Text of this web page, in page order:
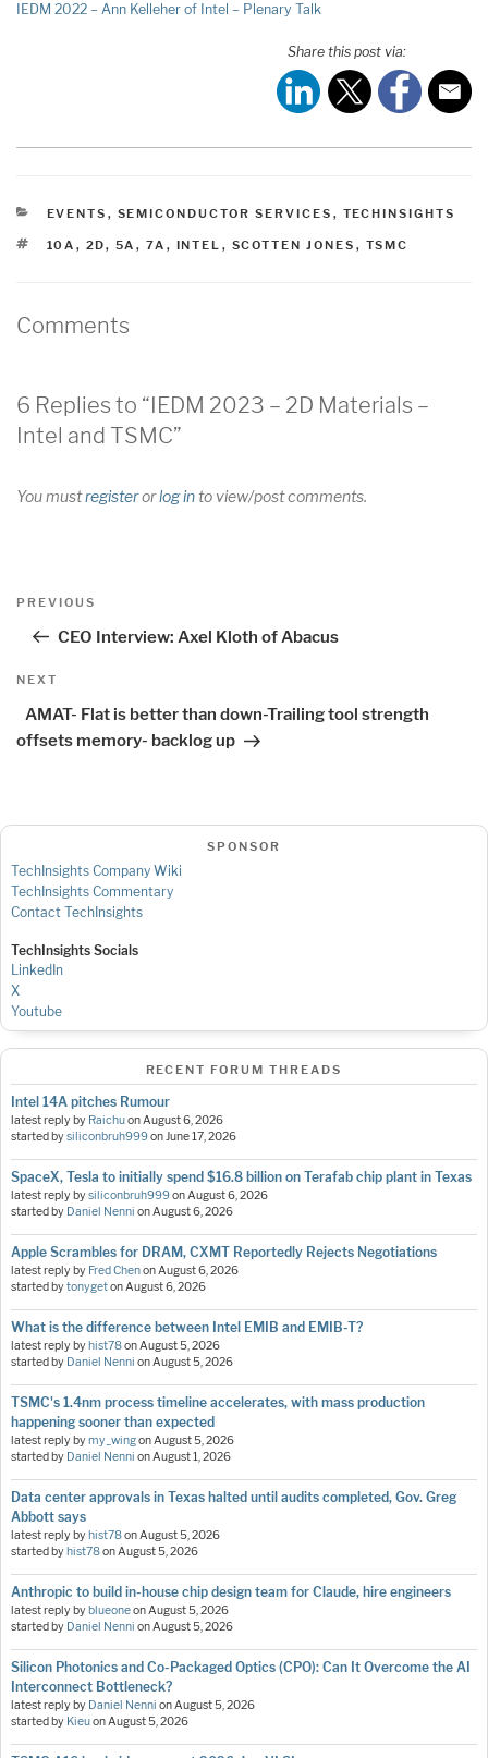
IEDM 2022 – Ann Kelleher of Intel – Plenary Talk
Share this post via:
CATEGORIES
EVENTS , SEMICONDUCTOR SERVICES , TECHINSIGHTS
TAGS
10A , 2D, 5A , 7A , INTEL , SCOTTEN JONES , TSMC
Comments
6 Replies to “IEDM 2023 – 2D Materials –
Intel and TSMC”
You mustregisterorlog into view/post comments.
Post
Previous
PREVIOUS
CEO Interview: Axel Kloth of Abacus
Next
NEXT
AMAT- Flat is better than down-Trailing tool strength
offsets memory- backlog up
SPONSOR
TechInsights Company Wiki
TechInsights Commentary
Contact TechInsights
TechInsights Socials
LinkedIn
X
Youtube
RECENT FORUM THREADS
Intel 14A pitches Rumour
latest reply by RaichuonAugust 6, 2026
started bysiliconbruh999onJune 17, 2026
SpaceX, Tesla to initially spend $16.8 billion on Terafab chip plant in Texas
latest reply bysiliconbruh999onAugust 6, 2026
started by Daniel Nenni onAugust 6, 2026
Apple Scrambles for DRAM, CXMT Reportedly Rejects Negotiations
latest reply by Fred ChenonAugust 6, 2026
started bytonygetonAugust 6, 2026
What is the difference between Intel EMIB and EMIB-T?
latest reply by hist78onAugust 5, 2026
started by Daniel Nenni onAugust 5, 2026
TSMC's 1.4nm process timeline accelerates, with mass production
happening sooner than expected
latest reply bymy_wingonAugust 5, 2026
started by Daniel Nenni onAugust 1, 2026
Data center approvals in Texas halted until audits completed, Gov. Greg
Abbott says
latest reply by hist78onAugust 5, 2026
started by hist78onAugust 5, 2026
Anthropic to build in-house chip design team for Claude, hire engineers
latest reply by blueoneonAugust 5, 2026
started by Daniel Nenni onAugust 5, 2026
Silicon Photonics and Co-Packaged Optics (CPO): Can It Overcome the AI
Interconnect Bottleneck?
latest reply by Daniel Nenni onAugust 5, 2026
started by KieuonAugust 5, 2026